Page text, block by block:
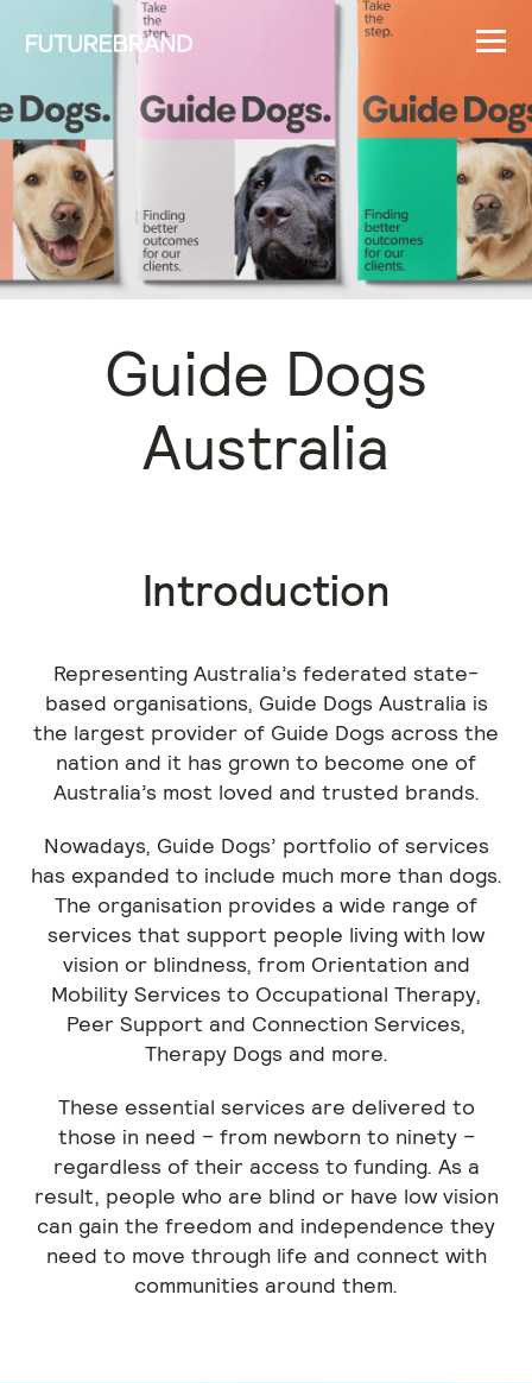
Guide Dogs
Australia
Introduction
Representing Australia’s federated state-
based organisations, Guide Dogs Australia is
the largest provider of Guide Dogs across the
nation and it has grown to become one of
Australia’s most loved and trusted brands.
Nowadays, Guide Dogs’ portfolio of services
has expanded to include much more than dogs.
The organisation provides a wide range of
services that support people living with low
vision or blindness, from Orientation and
Mobility Services to Occupational Therapy,
Peer Support and Connection Services,
Therapy Dogs and more.
These essential services are delivered to
those in need – from newborn to ninety –
regardless of their access to funding. As a
result, people who are blind or have low vision
can gain the freedom and independence they
need to move through life and connect with
communities around them.